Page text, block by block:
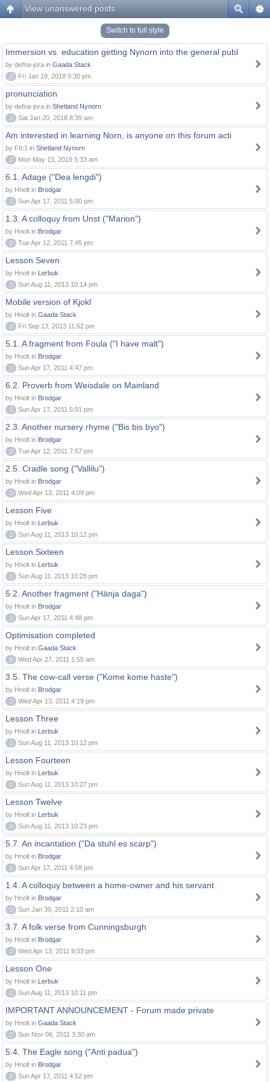
View unanswered posts
Switch to full style
Immersion vs. education getting Nynorn into the general publ
by defna-jora in Gaada Stack
0
Fri Jan 19, 2018 9:30 pm
pronunciation
by defna-jora in Shetland Nynorn
0
Sat Jan 20, 2018 8:39 am
Am interested in learning Norn, is anyone on this forum acti
by Ffc1 in Shetland Nynorn
0
Mon May 13, 2019 5:33 am
6.1. Adage ("Dea lengdi")
by Hnolt in Brodgar
0
Sun Apr 17, 2011 5:00 pm
1.3. A colloquy from Unst ("Marion")
by Hnolt in Brodgar
0
Tue Apr 12, 2011 7:45 pm
Lesson Seven
by Hnolt in Lerbuk
0
Sun Aug 11, 2013 10:14 pm
Mobile version of Kjokl
by Hnolt in Gaada Stack
0
Fri Sep 13, 2013 11:52 pm
5.1. A fragment from Foula ("I have malt")
by Hnolt in Brodgar
0
Sun Apr 17, 2011 4:47 pm
6.2. Proverb from Weisdale on Mainland
by Hnolt in Brodgar
0
Sun Apr 17, 2011 5:01 pm
2.3. Another nursery rhyme ("Bis bis byo")
by Hnolt in Brodgar
0
Tue Apr 12, 2011 7:57 pm
2.5. Cradle song ("Vallilu")
by Hnolt in Brodgar
0
Wed Apr 13, 2011 4:09 pm
Lesson Five
by Hnolt in Lerbuk
0
Sun Aug 11, 2013 10:12 pm
Lesson Sixteen
by Hnolt in Lerbuk
0
Sun Aug 11, 2013 10:28 pm
5.2. Another fragment ("Hänja daga")
by Hnolt in Brodgar
0
Sun Apr 17, 2011 4:48 pm
Optimisation completed
by Hnolt in Gaada Stack
0
Wed Apr 27, 2011 1:55 am
3.5. The cow-call verse ("Kome kome haste")
by Hnolt in Brodgar
0
Wed Apr 13, 2011 4:19 pm
Lesson Three
by Hnolt in Lerbuk
0
Sun Aug 11, 2013 10:12 pm
Lesson Fourteen
by Hnolt in Lerbuk
0
Sun Aug 11, 2013 10:27 pm
Lesson Twelve
by Hnolt in Lerbuk
0
Sun Aug 11, 2013 10:23 pm
5.7. An incantation ("Da stuhl es scarp")
by Hnolt in Brodgar
0
Sun Apr 17, 2011 4:58 pm
1.4. A colloquy between a home-owner and his servant
by Hnolt in Brodgar
0
Sun Jan 30, 2011 2:10 am
3.7. A folk verse from Cunningsburgh
by Hnolt in Brodgar
0
Wed Apr 13, 2011 9:03 pm
Lesson One
by Hnolt in Lerbuk
0
Sun Aug 11, 2013 10:11 pm
IMPORTANT ANNOUNCEMENT - Forum made private
by Hnolt in Gaada Stack
0
Sun Nov 06, 2011 3:30 am
5.4. The Eagle song ("Anti padua")
by Hnolt in Brodgar
0
Sun Apr 17, 2011 4:52 pm